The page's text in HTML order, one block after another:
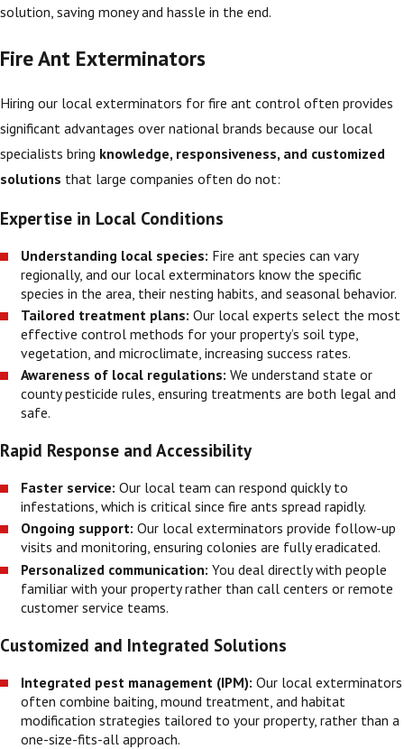
solution, saving money and hassle in the end.
Fire Ant Exterminators
Hiring our local exterminators for fire ant control often provides
significant advantages over national brands because our local
specialists bring knowledge, responsiveness, and customized
solutions that large companies often do not:
Expertise in Local Conditions
Understanding local species: Fire ant species can vary
regionally, and our local exterminators know the specific
species in the area, their nesting habits, and seasonal behavior.
Tailored treatment plans: Our local experts select the most
effective control methods for your property’s soil type,
vegetation, and microclimate, increasing success rates.
Awareness of local regulations: We understand state or
county pesticide rules, ensuring treatments are both legal and
safe.
Rapid Response and Accessibility
Faster service: Our local team can respond quickly to
infestations, which is critical since fire ants spread rapidly.
Ongoing support: Our local exterminators provide follow-up
visits and monitoring, ensuring colonies are fully eradicated.
Personalized communication: You deal directly with people
familiar with your property rather than call centers or remote
customer service teams.
Customized and Integrated Solutions
Integrated pest management (IPM): Our local exterminators
often combine baiting, mound treatment, and habitat
modification strategies tailored to your property, rather than a
one-size-fits-all approach.